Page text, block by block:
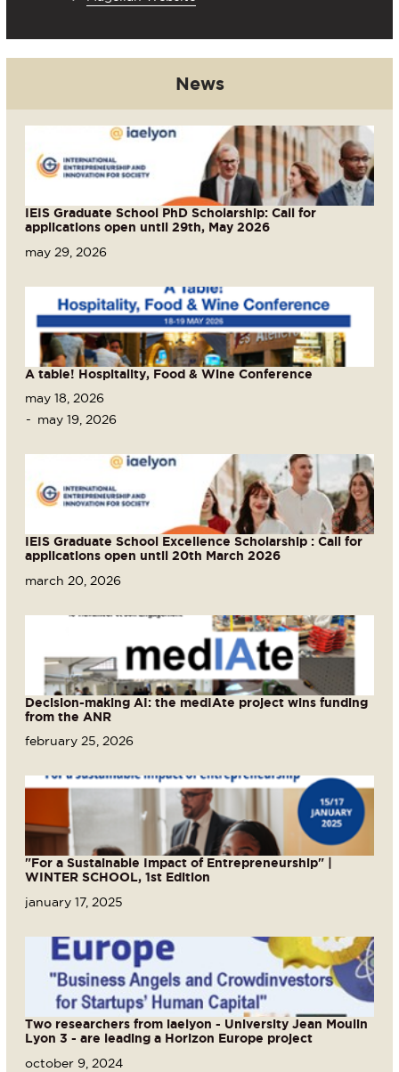
News
IEIS Graduate School PhD Scholarship: Call for
applications open until 29th, May 2026
may 29, 2026
A table! Hospitality, Food & Wine Conference
may 18, 2026
may 19, 2026
IEIS Graduate School Excellence Scholarship : Call for
applications open until 20th March 2026
march 20, 2026
Decision-making AI: the medIAte project wins funding
from the ANR
february 25, 2026
"For a Sustainable Impact of Entrepreneurship" |
WINTER SCHOOL, 1st Edition
january 17, 2025
Two researchers from iaelyon - University Jean Moulin
Lyon 3 - are leading a Horizon Europe project
october 9, 2024